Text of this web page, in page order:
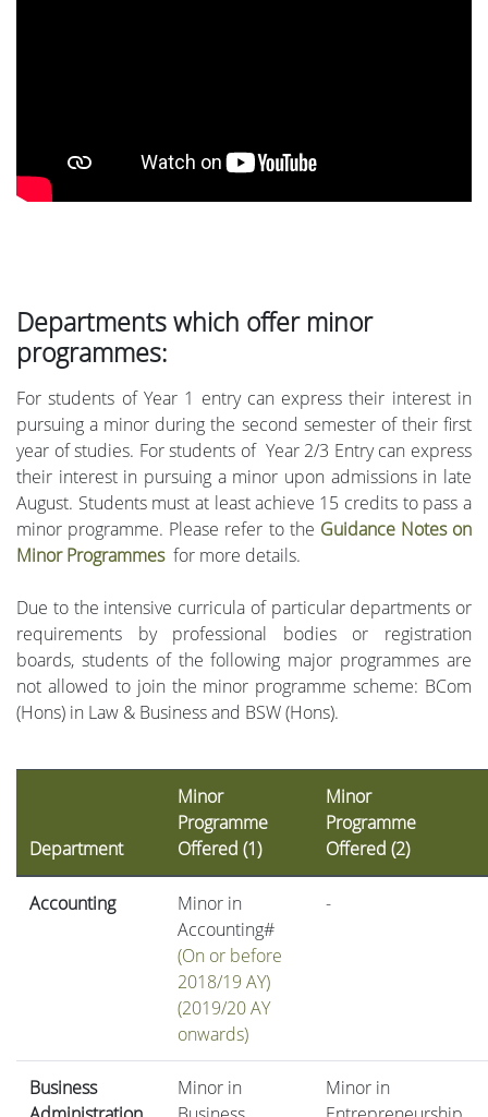
Departments which offer minor
programmes:
For students of Year 1 entry can express their interest in
pursuing a minor during the second semester of their first
year of studies. For students of Year 2/3 Entry can express
their interest in pursuing a minor upon admissions in late
August. Students must at least achieve 15 credits to pass a
minor programme. Please refer to the Guidance Notes on
Minor Programmesfor more details.
Due to the intensive curricula of particular departments or
requirements by professional bodies or registration
boards, students of the following major programmes are
not allowed to join the minor programme scheme: BCom
(Hons) in Law & Business and BSW (Hons).
Department
Minor
Programme
Offered (1)
Minor
Programme
Offered (2)
Accounting
Minor in
Accounting#
(On or before
2018/19 AY)
(2019/20 AY
onwards)
-
Business
Minor in
Minor in